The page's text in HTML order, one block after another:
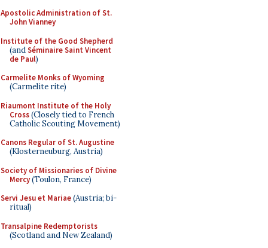
Apostolic Administration of St.
John Vianney
Institute of the Good Shepherd
(andSéminaire Saint Vincent
de Paul)
Carmelite Monks of Wyoming
(Carmelite rite)
Riaumont Institute of the Holy
Cross(Closely tied to French
Catholic Scouting Movement)
Canons Regular of St. Augustine
(Klosterneuburg, Austria)
Society of Missionaries of Divine
Mercy(Toulon, France)
Servi Jesu et Mariae(Austria; bi-
ritual)
Transalpine Redemptorists
(Scotland and New Zealand)